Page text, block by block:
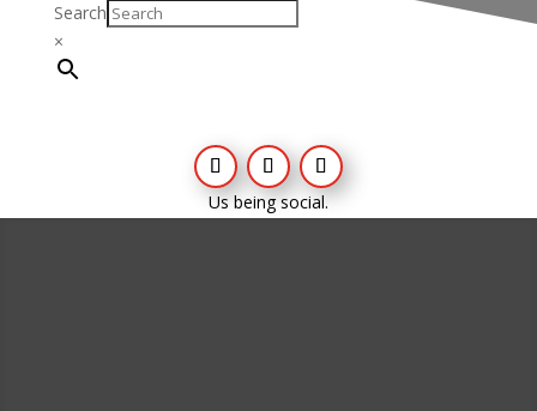
Search
×
Us being social.